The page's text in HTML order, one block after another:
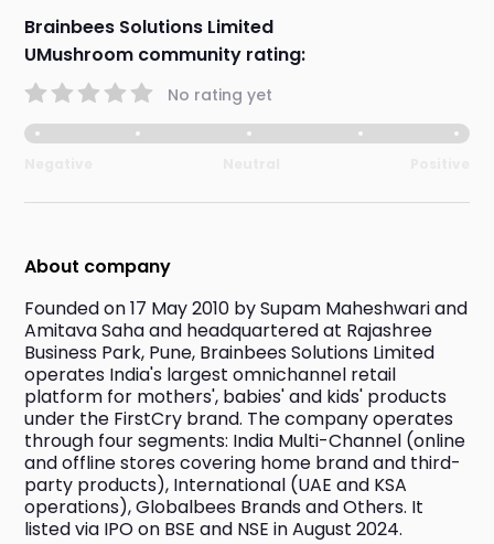
Brainbees Solutions Limited
UMushroom community rating:
No rating yet
About company
Founded on 17 May 2010 by Supam Maheshwari and
Amitava Saha and headquartered at Rajashree
Business Park, Pune, Brainbees Solutions Limited
operates India's largest omnichannel retail
platform for mothers', babies' and kids' products
under the FirstCry brand. The company operates
through four segments: India Multi-Channel (online
and offline stores covering home brand and third-
party products), International (UAE and KSA
operations), Globalbees Brands and Others. It
listed via IPO on BSE and NSE in August 2024.